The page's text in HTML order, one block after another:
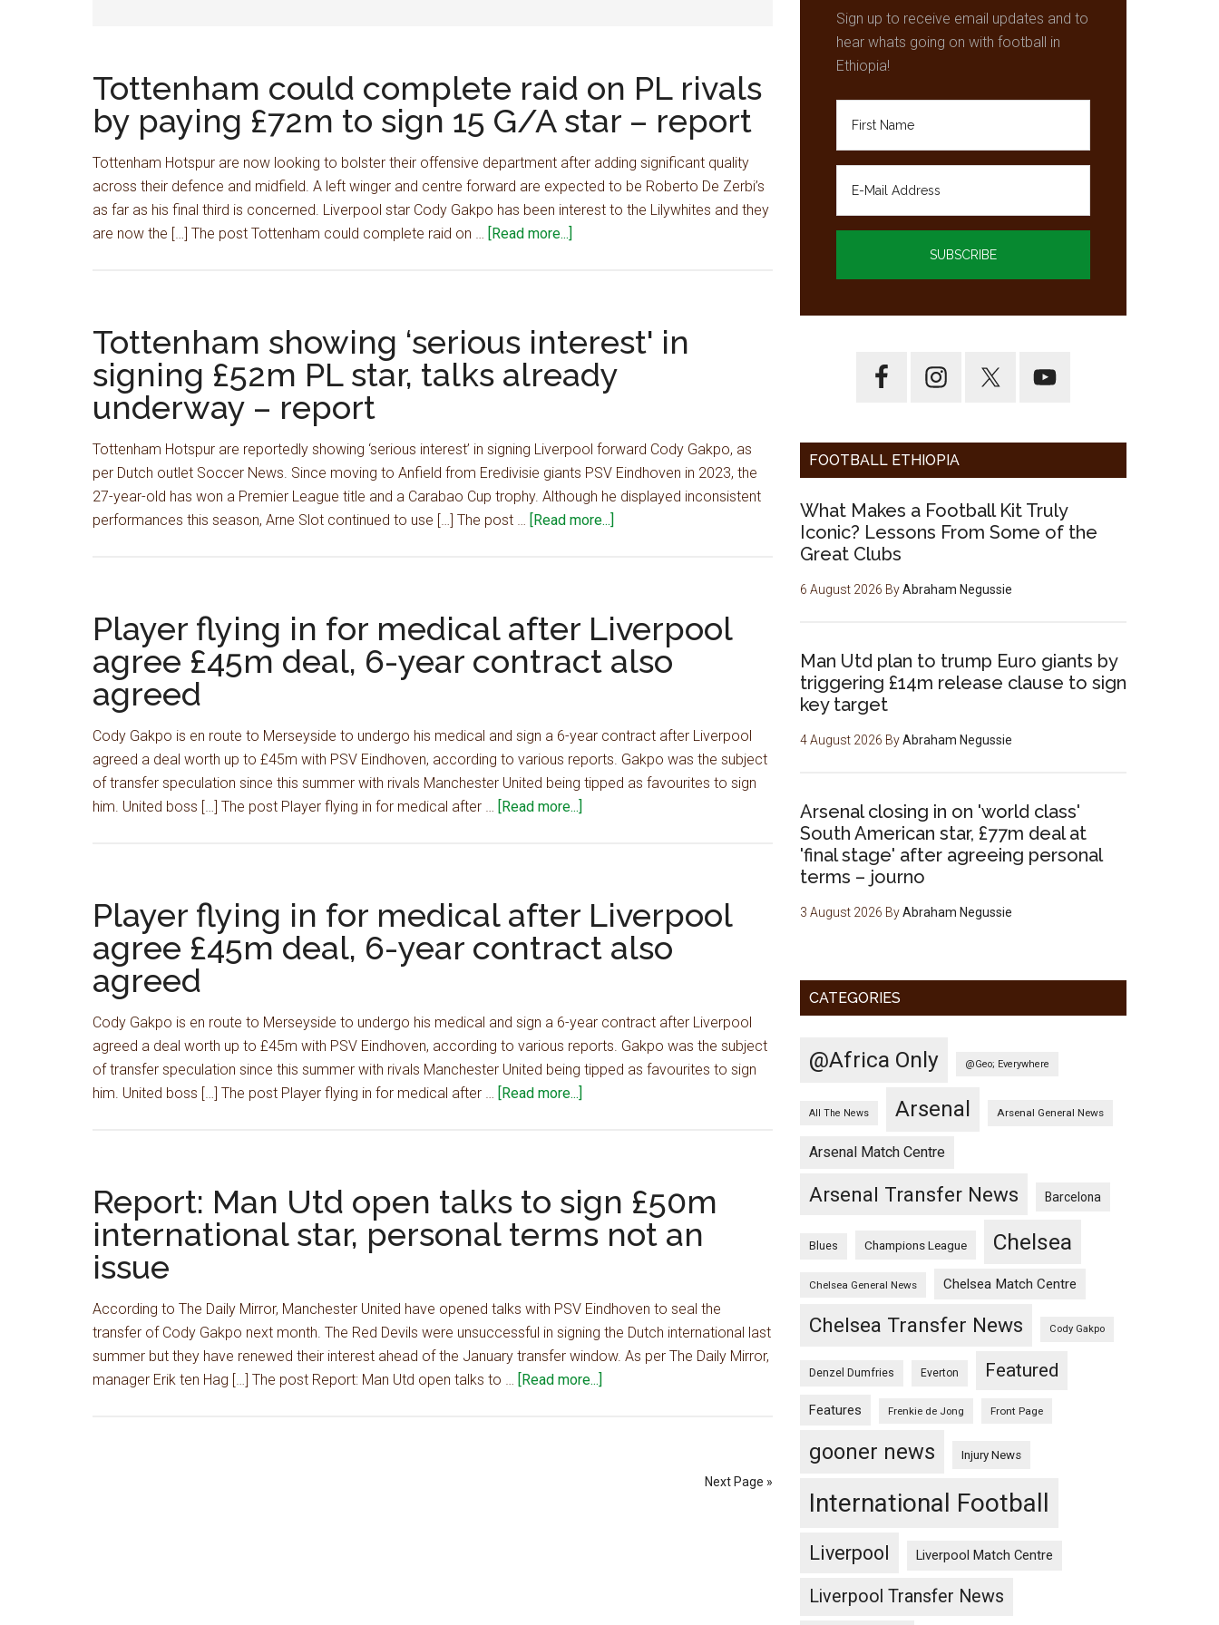
Tottenham could complete raid on PL rivals
by paying £72m to sign 15 G/A star – report
Tottenham Hotspur are now looking to bolster their offensive department after adding significant quality
across their defence and midfield. A left winger and centre forward are expected to be Roberto De Zerbi’s
as far as his final third is concerned. Liverpool star Cody Gakpo has been interest to the Lilywhites and they
are now the […] The post Tottenham could complete raid on … [Read more...]
on
PL
rivals
paying
£72m
to
sign
report
Tottenham showing ‘serious interest' in
signing £52m PL star, talks already
underway – report
Tottenham Hotspur are reportedly showing ‘serious interest’ in signing Liverpool forward Cody Gakpo, as
per Dutch outlet Soccer News. Since moving to Anfield from Eredivisie giants PSV Eindhoven in 2023, the
27-year-old has won a Premier League title and a Carabao Cup trophy. Although he displayed inconsistent
performances this season, Arne Slot continued to use […] The post … [Read more...]
interest'
in
signing
star,
talks
already
Player flying in for medical after Liverpool
agree £45m deal, 6-year contract also
agreed
Cody Gakpo is en route to Merseyside to undergo his medical and sign a 6-year contract after Liverpool
agreed a deal worth up to £45m with PSV Eindhoven, according to various reports. Gakpo was the subject
of transfer speculation since this summer with rivals Manchester United being tipped as favourites to sign
him. United boss […] The post Player flying in for medical after … [Read more...]
for
medical
after
£45m
deal,
6-
year
Player flying in for medical after Liverpool
agree £45m deal, 6-year contract also
agreed
Cody Gakpo is en route to Merseyside to undergo his medical and sign a 6-year contract after Liverpool
agreed a deal worth up to £45m with PSV Eindhoven, according to various reports. Gakpo was the subject
of transfer speculation since this summer with rivals Manchester United being tipped as favourites to sign
him. United boss […] The post Player flying in for medical after … [Read more...]
medical
after
£45m
deal,
6-
year
Report: Man Utd open talks to sign £50m
international star, personal terms not an
issue
According to The Daily Mirror, Manchester United have opened talks with PSV Eindhoven to seal the
transfer of Cody Gakpo next month. The Red Devils were unsuccessful in signing the Dutch international last
summer but they have renewed their interest ahead of the January transfer window. As per The Daily Mirror,
manager Erik ten Hag […] The post Report: Man Utd open talks to … [Read more...]
Next Page »
Sign up to receive email updates and to
hear whats going on with football in
Ethiopia!
FOOTBALL ETHIOPIA
What Makes a Football Kit Truly
Iconic? Lessons From Some of the
Great Clubs
6 August 2026 ByAbraham Negussie
Man Utd plan to trump Euro giants by
triggering £14m release clause to sign
key target
4 August 2026 ByAbraham Negussie
Arsenal closing in on 'world class'
South American star, £77m deal at
'final stage' after agreeing personal
terms – journo
3 August 2026 ByAbraham Negussie
CATEGORIES
@Africa Only @Geo; Everywhere
All The News Arsenal Arsenal General News
Arsenal Match Centre
Arsenal Transfer News Barcelona
Blues Champions League Chelsea
Chelsea General News Chelsea Match Centre
Chelsea Transfer News Cody Gakpo
Denzel Dumfries Everton Featured
Features Frenkie de Jong Front Page
gooner news Injury News
International Football
Liverpool Liverpool Match Centre
Liverpool Transfer News